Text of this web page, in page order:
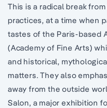
This is a radical break
practices, at a time when
tastes of the Paris-based
(Academy of Fine Arts)
and historical,
matters. They also
away from the outside
Salon, a major exhibition